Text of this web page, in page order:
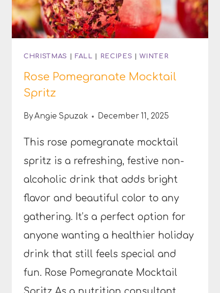
CHRISTMAS | FALL | RECIPES |WINTER
Rose Pomegranate Mocktail
Spritz
ByAngie Spuzak December 11, 2025
This rose pomegranate mocktail
spritz is a refreshing, festive non-
alcoholic drink that adds bright
flavor and beautiful color to any
gathering. It’s a perfect option for
anyone wanting a healthier holiday
drink that still feels special and
fun. Rose Pomegranate Mocktail